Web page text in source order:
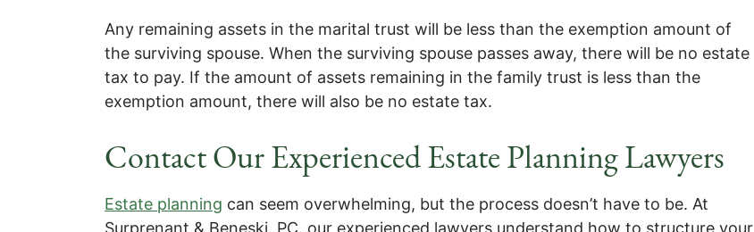
Any remaining assets in the marital trust will be less than the exemption amount of
the surviving spouse. When the surviving spouse passes away, there will be no estate
tax to pay. If the amount of assets remaining in the family trust is less than the
exemption amount, there will also be no estate tax.
Contact Our Experienced Estate Planning Lawyers
Estate planning can seem overwhelming, but the process doesn’t have to be. At
Surprenant & Beneski, PC, our experienced lawyers understand how to structure your